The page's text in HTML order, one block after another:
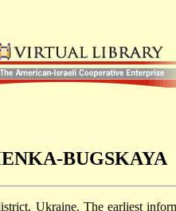
BUGSKAYA
Ukraine. The earliest